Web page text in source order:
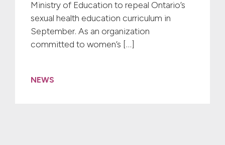
Ministry of Education to repeal Ontario’s
sexual health education curriculum in
September. As an organization
committed to women’s […]
NEWS